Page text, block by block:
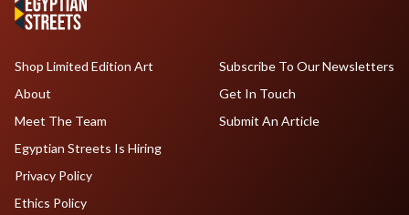
Shop Limited Edition Art
About
Meet The Team
Egyptian Streets Is Hiring
Subscribe To Our Newsletters
Get In Touch
Submit An Article
Privacy Policy
Ethics Policy